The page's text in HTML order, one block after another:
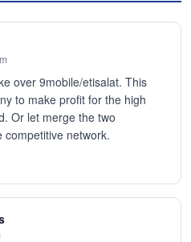
over 9mobile/etisalat. This
to make profit for the high
Or let merge the two
network.